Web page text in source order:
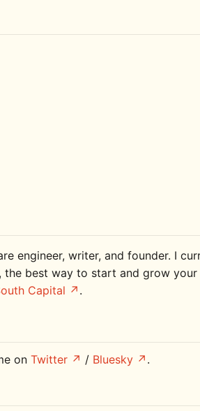
engineer, writer, and founder. I
, the best way to start and grow your
Capital .
on Twitter / Bluesky .